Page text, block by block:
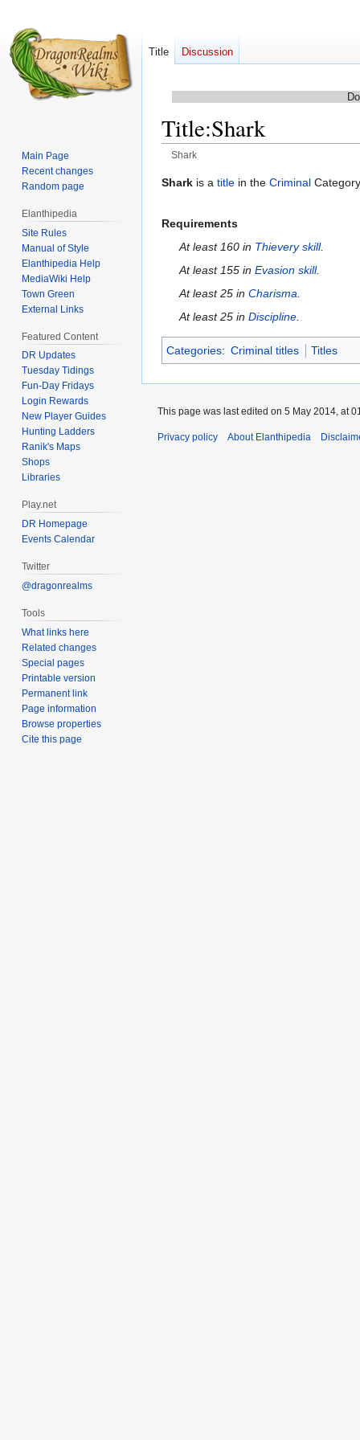
Title:Shark
Shark
Jump
navigation
Jump
search
Shark is a title in the Criminal
Requirements
At least 160 in Thievery skill.
At least 155 inEvasion skill.
At least 25 inCharisma.
At least 25 inDiscipline.
Categories: Criminal titles Titles
Title Discussion
Main Page
Recent changes
Random page
Elanthipedia
Site Rules
Manual of Style
Elanthipedia Help
MediaWiki Help
Town Green
External Links
Featured Content
DR Updates
Tuesday Tidings
Fun-Day Fridays
Login Rewards
New Player Guides
Hunting Ladders
Ranik's Maps
Shops
Libraries
Play.net
DR Homepage
Events Calendar
Twitter
@dragonrealms
Tools
What links here
Related changes
Special pages
Printable version
Permanent link
Page information
Browse properties
Cite this page
This page was last edited on 5 May 2014, at
Privacy policy About Elanthipedia